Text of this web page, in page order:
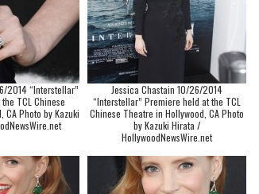
2014 “Interstellar”
TCL Chinese
CA Photo by Kazuki
Jessica Chastain 10/26/2014
“Interstellar” Premiere held at the TCL
Chinese Theatre in Hollywood, CA Photo
by Kazuki Hirata /
HollywoodNewsWire.net